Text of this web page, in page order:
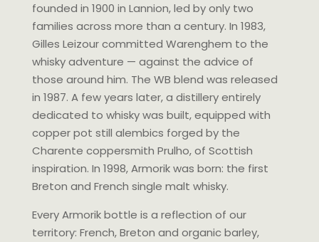
founded in 1900 in Lannion, led by only two
families across more than a century. In 1983,
Gilles Leizour committed Warenghem to the
whisky adventure — against the advice of
those around him. The WB blend was released
in 1987. A few years later, a distillery entirely
dedicated to whisky was built, equipped with
copper pot still alembics forged by the
Charente coppersmith Prulho, of Scottish
inspiration. In 1998, Armorik was born: the first
Breton and French single malt whisky.
Every Armorik bottle is a reflection of our
territory: French, Breton and organic barley,